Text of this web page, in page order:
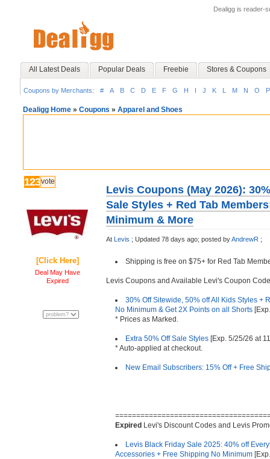
Dealigg is reader-
All Latest Deals Popular Deals Freebie Stores & Coupons
Coupons by Merchants: # A B C D E F G H I J K L M N O P
Dealigg Home » Coupons » Apparel and Shoes
123vote
[Click Here]
Deal May Have
Expired
Levis Coupons (May 2026):
Sale Styles + Red Tab
Minimum & More
At Levis ; Updated 78 days ago; posted byAndrewR ;
Shipping is free on $75+ for Red Tab
Levis Coupons and Available Levi's Coupon
30% Off Sitewide, 50% off All Kids Styles +
No Minimum & Get 2X Points on all Shorts
* Prices as Marked.
Extra 50% Off Sale Styles [Exp. 5/25/26 at
* Auto-applied at checkout.
New Email Subscribers: 15% Off + Free
Expired Levi's Discount Codes and Levis
Levis Black Friday Sale 2025: 40% off
Accessories + Free Shipping No Minimum